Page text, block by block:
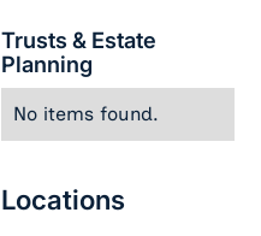
Trusts & Estate
Planning
No items found.
Locations